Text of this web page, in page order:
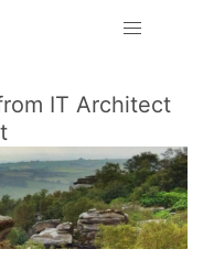
IT Architect